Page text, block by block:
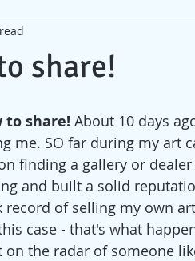
share!
to share! About 10 days
me. SO far during my art
finding a gallery or
and built a solid
of selling my own
case - that's what
the radar of someone